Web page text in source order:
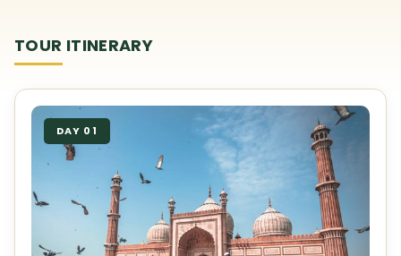
TOUR ITINERARY
DAY 01